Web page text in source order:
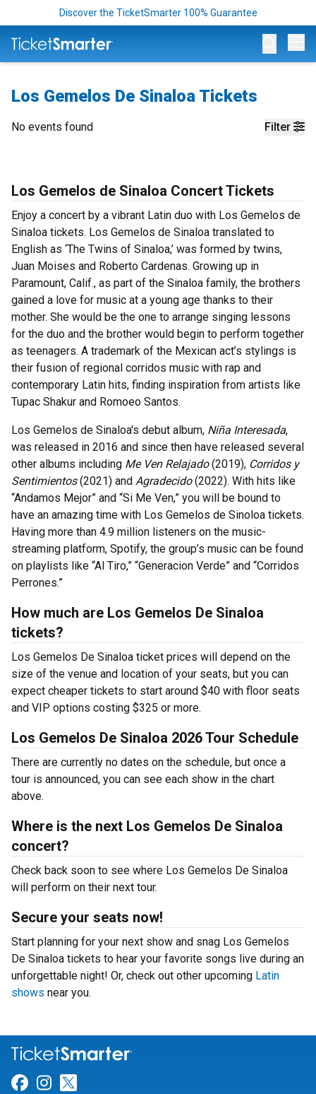
Discover the TicketSmarter 100% Guarantee
Los Gemelos De Sinaloa Tickets
Filter
No events found
Los Gemelos de Sinaloa Concert Tickets
Enjoy a concert by a vibrant Latin duo with Los Gemelos de
Sinaloa tickets. Los Gemelos de Sinaloa translated to
English as ‘The Twins of Sinaloa,’ was formed by twins,
Juan Moises and Roberto Cardenas. Growing up in
Paramount, Calif., as part of the Sinaloa family, the brothers
gained a love for music at a young age thanks to their
mother. She would be the one to arrange singing lessons
for the duo and the brother would begin to perform together
as teenagers. A trademark of the Mexican act’s stylings is
their fusion of regional corridos music with rap and
contemporary Latin hits, finding inspiration from artists like
Tupac Shakur and Romoeo Santos.
Los Gemelos de Sinaloa's debut album, Niña Interesada,
was released in 2016 and since then have released several
other albums including Me Ven Relajado(2019), Corridos y
Sentimientos(2021) and Agradecido(2022). With hits like
“Andamos Mejor” and “Si Me Ven,” you will be bound to
have an amazing time with Los Gemelos de Sinoloa tickets.
Having more than 4.9 million listeners on the music-
streaming platform, Spotify, the group’s music can be found
on playlists like “Al Tiro,” “Generacion Verde” and “Corridos
Perrones.”
How much are Los Gemelos De Sinaloa
tickets?
Los Gemelos De Sinaloa ticket prices will depend on the
size of the venue and location of your seats, but you can
expect cheaper tickets to start around $40 with floor seats
and VIP options costing $325 or more.
Los Gemelos De Sinaloa 2026 Tour Schedule
There are currently no dates on the schedule, but once a
tour is announced, you can see each show in the chart
above.
Where is the next Los Gemelos De Sinaloa
concert?
Check back soon to see where Los Gemelos De Sinaloa
will perform on their next tour.
Secure your seats now!
Start planning for your next show and snag Los Gemelos
De Sinaloa tickets to hear your favorite songs live during an
unforgettable night! Or, check out other upcoming Latin
shows near you.
Link for Facebook
Link for Instagram